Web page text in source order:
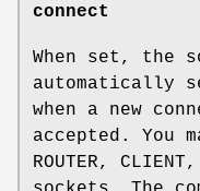
connect
When set, the
automatically
when a new
accepted. You
ROUTER,